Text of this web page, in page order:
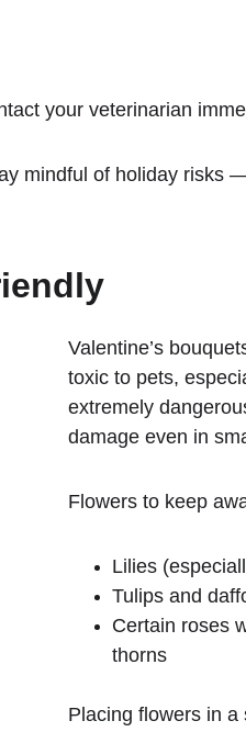
your veterinarian
mindful of holiday risks
Valentine’s
toxic to pets,
extremely
damage even in
Flowers to keep
Lilies
Tulips and
Certain roses
thorns
Placing flowers in